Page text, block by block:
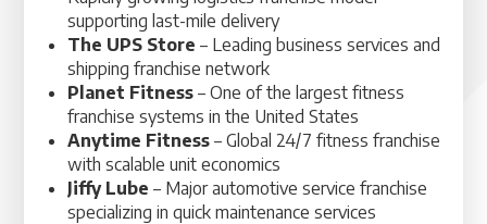
supporting last-mile delivery
The UPS Store – Leading business services and
shipping franchise network
Planet Fitness – One of the largest fitness
franchise systems in the United States
Anytime Fitness – Global 24/7 fitness franchise
with scalable unit economics
Jiffy Lube – Major automotive service franchise
specializing in quick maintenance services